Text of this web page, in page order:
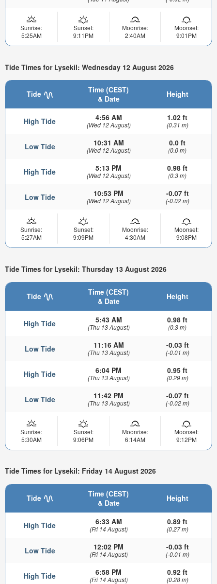
Sunrise:
5:25AM
Sunset:
9:11PM
Moonrise:
2:40AM
Moonset:
9:01PM
Tide Times for Lysekil: Wednesday 12 August 2026
Tide
Time (CEST)
& Date
Height
High Tide 4:56 AM
(Wed 12 August)
1.02 ft
(0.31 m)
Low Tide 10:31 AM
(Wed 12 August)
0.0 ft
(0.0 m)
High Tide 5:13 PM
(Wed 12 August)
0.98 ft
(0.3 m)
Low Tide 10:53 PM
(Wed 12 August)
-0.07 ft
(-0.02 m)
Sunrise:
5:27AM
Sunset:
9:09PM
Moonrise:
4:30AM
Moonset:
9:08PM
Tide Times for Lysekil: Thursday 13 August 2026
Tide
Time (CEST)
& Date
Height
High Tide 5:43 AM
(Thu 13 August)
0.98 ft
(0.3 m)
Low Tide 11:16 AM
(Thu 13 August)
-0.03 ft
(-0.01 m)
High Tide 6:04 PM
(Thu 13 August)
0.95 ft
(0.29 m)
Low Tide 11:42 PM
(Thu 13 August)
-0.07 ft
(-0.02 m)
Sunrise:
5:30AM
Sunset:
9:06PM
Moonrise:
6:14AM
Moonset:
9:12PM
Tide Times for Lysekil: Friday 14 August 2026
Tide
Time (CEST)
& Date
Height
High Tide 6:33 AM
(Fri 14 August)
0.89 ft
(0.27 m)
Low Tide 12:02 PM
(Fri 14 August)
-0.03 ft
(-0.01 m)
High Tide 6:58 PM
(Fri 14 August)
0.92 ft
(0.28 m)